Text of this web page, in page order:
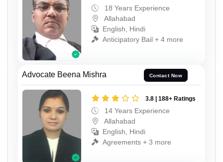
18 Years Experience
Allahabad
English, Hindi
Anticipatory Bail + 4 more
Advocate Beena Mishra Contact Now
3.8 | 188+ Ratings
14 Years Experience
Allahabad
English, Hindi
Agreements + 3 more